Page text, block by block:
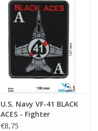
U.S. Navy VF-41 BLACK
ACES - Fighter
Squadron F/A-14
€8,75